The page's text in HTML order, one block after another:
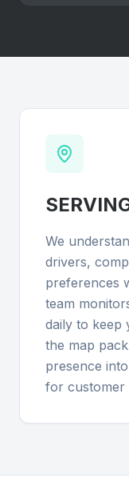
We
drivers,
preferences
team
daily to keep
the map
presence
for customer